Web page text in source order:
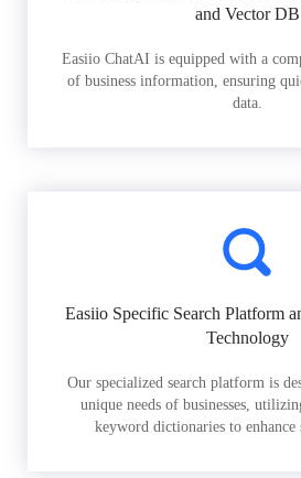
and Vector DB
Easiio ChatAI is equipped with a
of business information, ensuring
data.
Easiio Specific Search Platform
Technology
Our specialized search platform is
unique needs of businesses,
keyword dictionaries to enhance